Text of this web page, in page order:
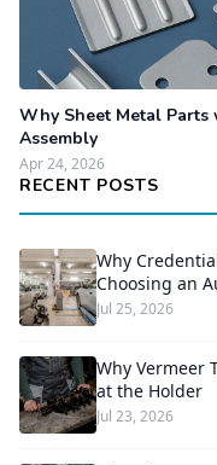
Why Sheet Metal
Assembly
Apr 24, 2026
RECENT POSTS
Why
Choosing an
Jul 25, 2026
Why Vermeer
at the Holder
Jul 23, 2026